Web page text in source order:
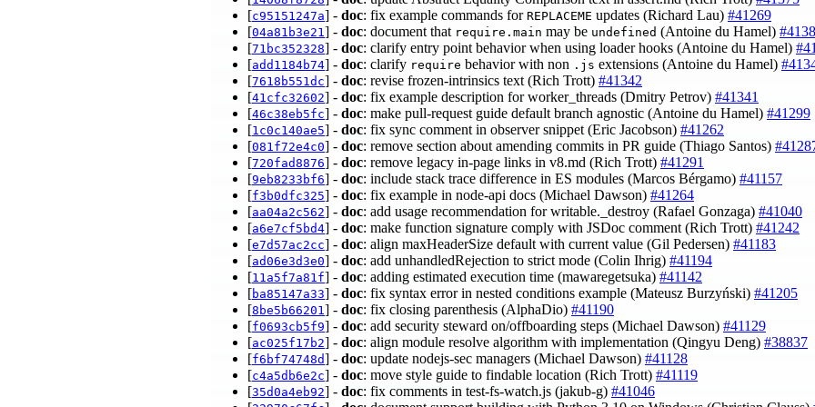
[c95151247a] - doc: fix example commands for REPLACEME updates (Richard Lau) #41269
[04a81b3e21] - doc: document that require.main may be undefined (Antoine du Hamel)
[71bc352328] - doc: clarify entry point behavior when using loader hooks (Antoine du Hamel)
[add1184b74] - doc: clarify require behavior with non .js extensions (Antoine du Hamel)
[7618b551dc] - doc: revise frozen-intrinsics text (Rich Trott) #41342
[41cfc32602] - doc: fix example description for worker_threads (Dmitry Petrov) #41341
[46c38eb5fc] - doc: make pull-request guide default branch agnostic (Antoine du Hamel) #41299
[1c0c140ae5] - doc: fix sync comment in observer snippet (Eric Jacobson) #41262
[081f72e4c0] - doc: remove section about amending commits in PR guide (Thiago Santos)
[720fad8876] - doc: remove legacy in-page links in v8.md (Rich Trott) #41291
[9eb8233bf6] - doc: include stack trace difference in ES modules (Marcos Bérgamo) #41157
[f3b0dfc325] - doc: fix example in node-api docs (Michael Dawson) #41264
[aa04a2c562] - doc: add usage recommendation for writable._destroy (Rafael Gonzaga) #41040
[a6e7cf5bd4] - doc: make function signature comply with JSDoc comment (Rich Trott) #41242
[e7d57ac2cc] - doc: align maxHeaderSize default with current value (Gil Pedersen) #41183
[ad06e3d3e0] - doc: add unhandledRejection to strict mode (Colin Ihrig) #41194
[11a5f7a81f] - doc: adding estimated execution time (mawaregetsuka) #41142
[ba85147a33] - doc: fix syntax error in nested conditions example (Mateusz Burzyński) #41205
[8be5b66201] - doc: fix closing parenthesis (AlphaDio) #41190
[f0693cb5f9] - doc: add security steward on/offboarding steps (Michael Dawson) #41129
[ac025f17b2] - doc: align module resolve algorithm with implementation (Qingyu Deng) #38837
[f6bf74748d] - doc: update nodejs-sec managers (Michael Dawson) #41128
[c4a5db6e2c] - doc: move style guide to findable location (Rich Trott) #41119
[35d0a4eb92] - doc: fix comments in test-fs-watch.js (jakub-g) #41046